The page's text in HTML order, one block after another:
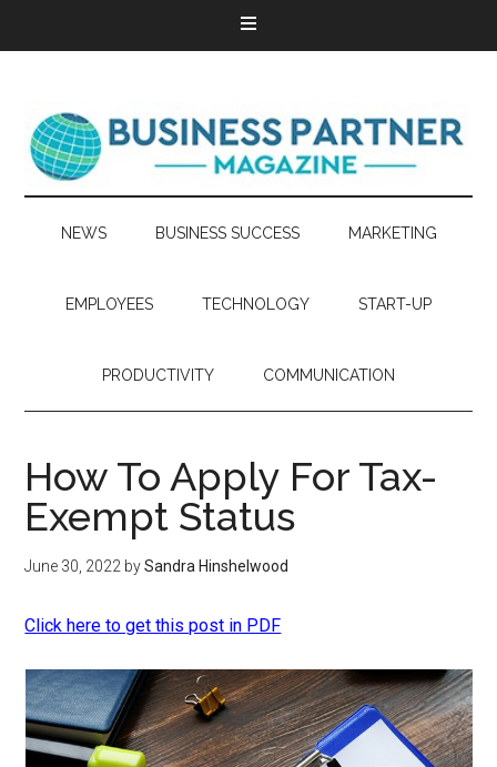
NEWS BUSINESS SUCCESS MARKETING
EMPLOYEES TECHNOLOGY START-UP
PRODUCTIVITY COMMUNICATION
How To Apply For Tax-
Exempt Status
June 30, 2022 bySandra Hinshelwood
Click here to get this post in PDF